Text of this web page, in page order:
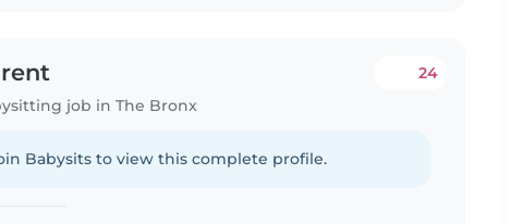
job in The Bronx
24
Babysits to view this complete profile.